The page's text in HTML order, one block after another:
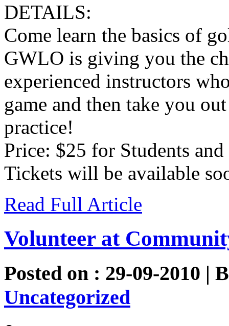
DETAILS:
Come learn the basics of
GWLO is giving you the
experienced instructors
game and then take you
practice!
Price: $25 for Students
Tickets will be available
Read Full Article
Volunteer at
Posted on : 29-09-2010 |
Uncategorized